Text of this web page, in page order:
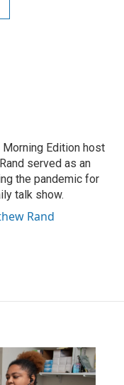
Edition host
served as an
the pandemic for
talk show.
Rand